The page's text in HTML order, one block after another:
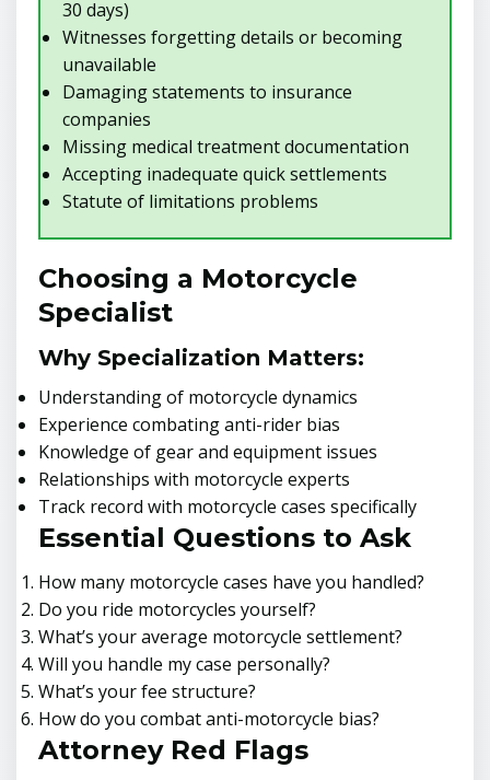
30 days)
Witnesses forgetting details or becoming
unavailable
Damaging statements to insurance
companies
Missing medical treatment documentation
Accepting inadequate quick settlements
Statute of limitations problems
Choosing a Motorcycle
Specialist
Why Specialization Matters:
Understanding of motorcycle dynamics
Experience combating anti-rider bias
Knowledge of gear and equipment issues
Relationships with motorcycle experts
Track record with motorcycle cases specifically
Essential Questions to Ask
How many motorcycle cases have you handled?
Do you ride motorcycles yourself?
What’s your average motorcycle settlement?
Will you handle my case personally?
What’s your fee structure?
How do you combat anti-motorcycle bias?
Attorney Red Flags